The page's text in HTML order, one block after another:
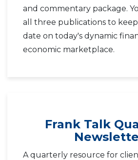
and commentary package.
all three publications to
date on today's dynamic
economic marketplace.
Frank Talk
A quarterly resource for